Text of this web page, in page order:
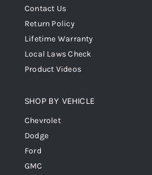
Contact Us
Return Policy
Lifetime Warranty
Local Laws Check
Product Videos
SHOP BY VEHICLE
Chevrolet
Dodge
Ford
GMC